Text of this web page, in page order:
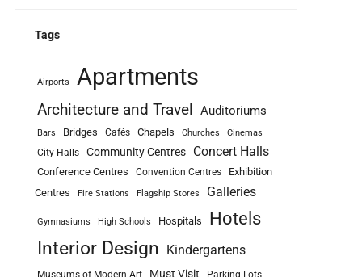
Tags
Airports Apartments
Architecture and Travel Auditoriums
Bars Bridges Cafés Chapels Churches Cinemas
City Halls Community Centres Concert Halls
Conference Centres Convention Centres
Exhibition
Centres
Fire Stations Flagship Stores Galleries
Gymnasiums High Schools Hospitals Hotels
Interior Design Kindergartens
Museums of Modern Art Must Visit Parking Lots